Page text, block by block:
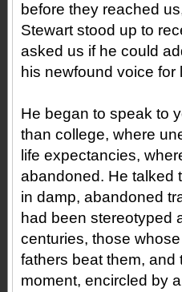
before they reached
Stewart stood up to
asked us if he could
his newfound voice
He began to speak to
than college, where
life expectancies,
abandoned. He talked
in damp, abandoned
had been stereotyped
centuries, those
fathers beat them, and
moment, encircled by